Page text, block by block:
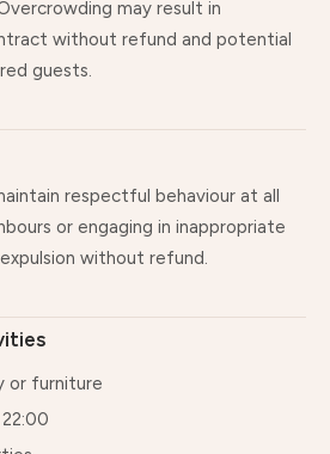
may result in
without refund and potential
guests.
respectful behaviour at all
or engaging in inappropriate
without refund.
or furniture